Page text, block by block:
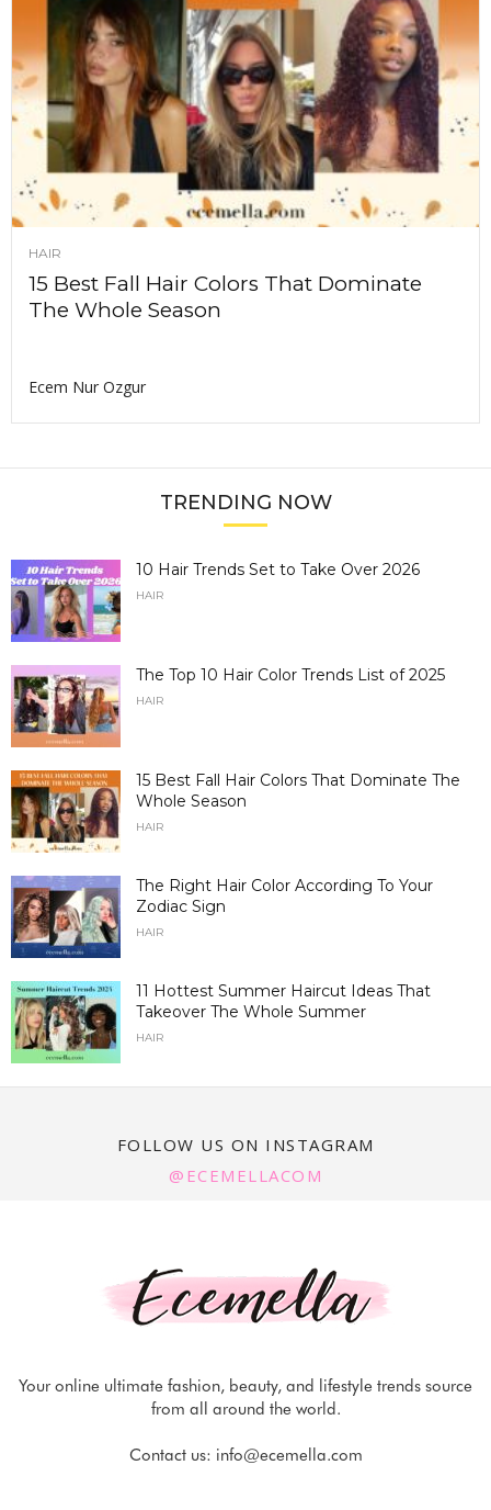
HAIR
15 Best Fall Hair Colors That Dominate
The Whole Season
Ecem Nur Ozgur
TRENDING NOW
10 Hair Trends Set to Take Over 2026
HAIR
The Top 10 Hair Color Trends List of 2025
HAIR
15 Best Fall Hair Colors That Dominate The
Whole Season
HAIR
The Right Hair Color According To Your
Zodiac Sign
HAIR
11 Hottest Summer Haircut Ideas That
Takeover The Whole Summer
HAIR
FOLLOW US ON INSTAGRAM
@ECEMELLACOM
Your online ultimate fashion, beauty, and lifestyle trends source
from all around the world.
Contact us: info@ecemella.com